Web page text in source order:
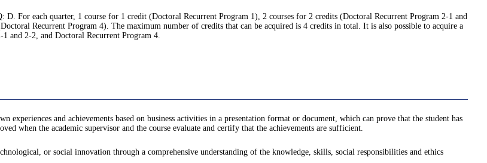
For each quarter, 1 course for 1 credit (Doctoral Recurrent Program 1), 2 courses for 2 credits (Doctoral Recurrent Program 2-1 and
Recurrent Program 4). The maximum number of credits that can be acquired is 4 credits in total. It is also possible to acquire a
and 2-2, and Doctoral Recurrent Program 4.
experiences and achievements based on business activities in a presentation format or document, which can prove that the student has
when the academic supervisor and the course evaluate and certify that the achievements are sufficient.
or social innovation through a comprehensive understanding of the knowledge, skills, social responsibilities and ethics